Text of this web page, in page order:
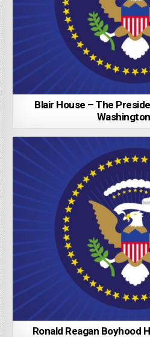
Blair House – The
Ronald Reagan Boyhood